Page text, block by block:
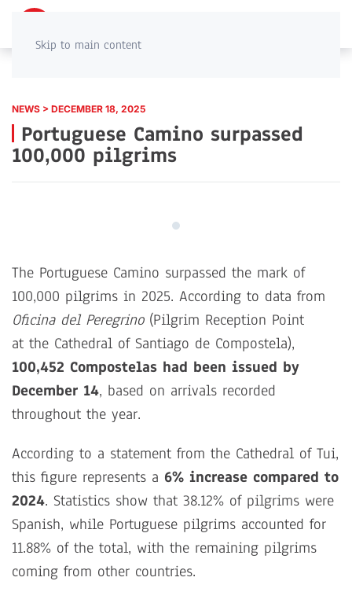
Skip to main content
NEWS > DECEMBER 18, 2025
Portuguese Camino surpassed
100,000 pilgrims
The Portuguese Camino surpassed the mark of
100,000 pilgrims in 2025. According to data from
Oficina del Peregrino(Pilgrim Reception Point
at the Cathedral of Santiago de Compostela),
100,452 Compostelas had been issued by
December 14, based on arrivals recorded
throughout the year.
According to a statement from the Cathedral of Tui,
this figure represents a 6% increase compared to
2024. Statistics show that 38.12% of pilgrims were
Spanish, while Portuguese pilgrims accounted for
11.88% of the total, with the remaining pilgrims
coming from other countries.